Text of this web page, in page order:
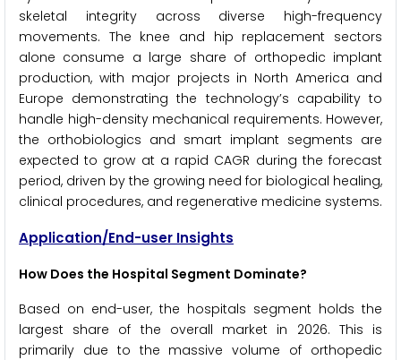
skeletal integrity across diverse high-frequency
movements. The knee and hip replacement sectors
alone consume a large share of orthopedic implant
production, with major projects in North America and
Europe demonstrating the technology’s capability to
handle high-density mechanical requirements. However,
the orthobiologics and smart implant segments are
expected to grow at a rapid CAGR during the forecast
period, driven by the growing need for biological healing,
clinical procedures, and regenerative medicine systems.
Application/End-user Insights
How Does the Hospital Segment Dominate?
Based on end-user, the hospitals segment holds the
largest share of the overall market in 2026. This is
primarily due to the massive volume of orthopedic